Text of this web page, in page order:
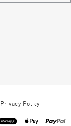
Privacy Policy